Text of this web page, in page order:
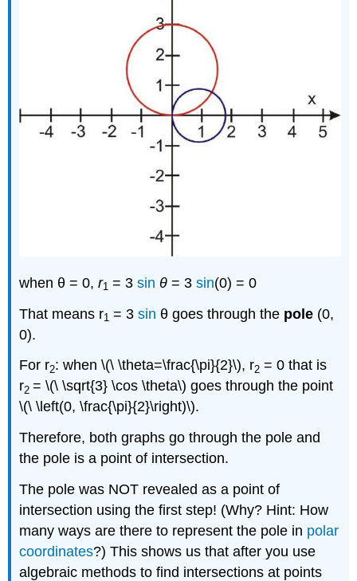
when θ = 0,r1 = 3sin θ = 3sin(0) = 0
That means r1 = 3sin θ goes through the pole (0,
0).
For r2: when \(\ \theta=\frac{\pi}{2}\), r2 = 0 that is
r2= \(\ \sqrt{3} \cos \theta\) goes through the point
\(\ \left(0, \frac{\pi}{2}\right)\).
Therefore, both graphs go through the pole and
the pole is a point of intersection.
The pole was NOT revealed as a point of
intersection using the first step! (Why? Hint: How
many ways are there to represent the pole in polar
coordinates?) This shows us that after you use
algebraic methods to find intersections at points